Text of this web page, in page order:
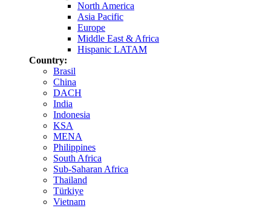
North America
Asia Pacific
Europe
Middle East & Africa
Hispanic LATAM
Country:
Brasil
China
DACH
India
Indonesia
KSA
MENA
Philippines
South Africa
Sub-Saharan Africa
Thailand
Türkiye
Vietnam